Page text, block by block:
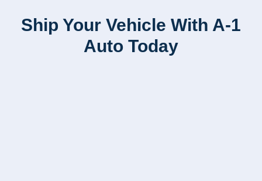
Ship Your Vehicle With A-1
Auto Today